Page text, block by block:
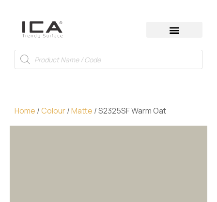
Home /Colour/Matte / S2325SF Warm Oat